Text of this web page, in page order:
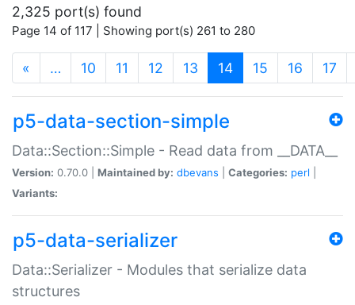
2,325 port(s) found
Page 14 of 117 | Showing port(s) 261 to 280
« … 10 11 12 13 14(current)
15 16 17
p5-data-section-simple
Data::Section::Simple - Read data from __DATA__
Version: 0.70.0 | Maintained by: dbevans Categories: perl
Variants:
p5-data-serializer
Data::Serializer - Modules that serialize data
structures